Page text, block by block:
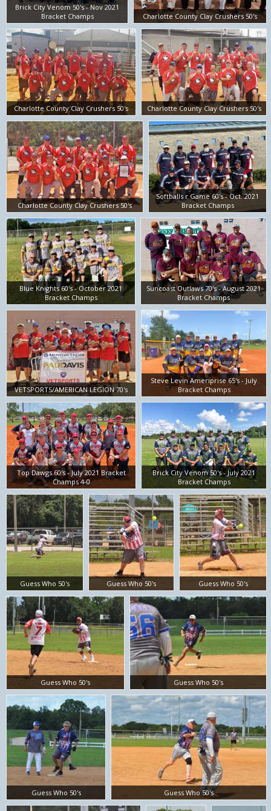
Brick City Venom 50's - Nov 2021
Bracket Champs
Charlotte County Clay Crushers 50's
Charlotte County Clay Crushers 50's Charlotte County Clay Crushers 50's
Charlotte County Clay Crushers 50's
Softballs r Game 60's - Oct. 2021
Bracket Champs
Blue Knights 60's - October 2021
Bracket Champs
Suncoast Outlaws 70's - August 2021
Bracket Champs
VETSPORTS/AMERICAN LEGION 70's
Steve Levin Ameriprise 65's - July
Bracket Champs
Top Dawgs 60's - July 2021 Bracket
Champs 4-0
Brick City Venom 50's - July 2021
Bracket Champs
Guess Who 50's Guess Who 50's Guess Who 50's
Guess Who 50's Guess Who 50's
Guess Who 50's Guess Who 50's